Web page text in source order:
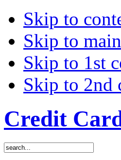
Skip to
Skip to
Skip to 1st
Skip to 2nd
Credit